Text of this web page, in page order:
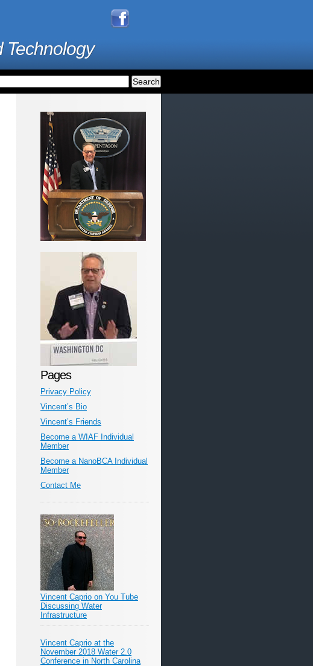
Technology
Pages
Privacy Policy
Vincent’s Bio
Vincent’s Friends
Become a WIAF Individual
Member
Become a NanoBCA Individual
Member
Contact Me
Vincent Caprio on You Tube
Discussing Water
Infrastructure
Vincent Caprio at the
November 2018 Water 2.0
Conference in North Carolina